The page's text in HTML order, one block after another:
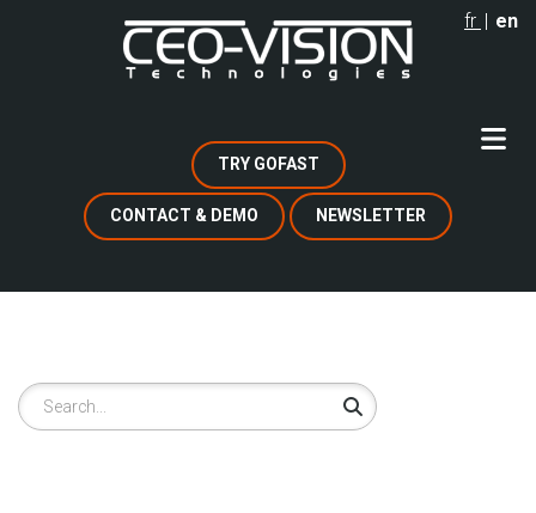
fr en
TRY GOFAST
CONTACT & DEMO NEWSLETTER
Search